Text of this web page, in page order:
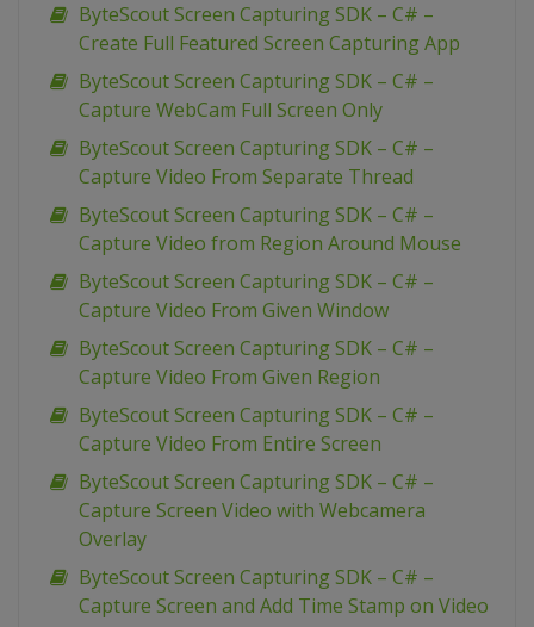
ByteScout Screen Capturing SDK – C# –
Create Full Featured Screen Capturing App
ByteScout Screen Capturing SDK – C# –
Capture WebCam Full Screen Only
ByteScout Screen Capturing SDK – C# –
Capture Video From Separate Thread
ByteScout Screen Capturing SDK – C# –
Capture Video from Region Around Mouse
ByteScout Screen Capturing SDK – C# –
Capture Video From Given Window
ByteScout Screen Capturing SDK – C# –
Capture Video From Given Region
ByteScout Screen Capturing SDK – C# –
Capture Video From Entire Screen
ByteScout Screen Capturing SDK – C# –
Capture Screen Video with Webcamera
Overlay
ByteScout Screen Capturing SDK – C# –
Capture Screen and Add Time Stamp on Video